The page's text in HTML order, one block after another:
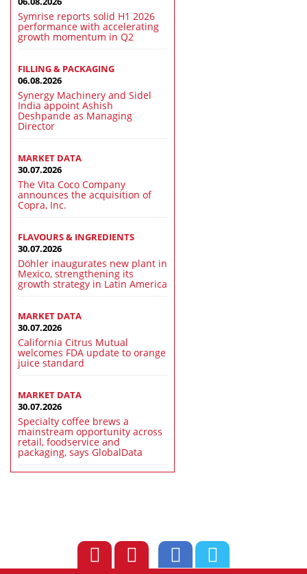
Symrise reports solid H1 2026
performance with accelerating
growth momentum in Q2
FILLING & PACKAGING
06.08.2026
Synergy Machinery and Sidel
India appoint Ashish
Deshpande as Managing
Director
MARKET DATA
30.07.2026
The Vita Coco Company
announces the acquisition of
Copra, Inc.
FLAVOURS & INGREDIENTS
30.07.2026
Döhler inaugurates new plant in
Mexico, strengthening its
growth strategy in Latin America
MARKET DATA
30.07.2026
California Citrus Mutual
welcomes FDA update to orange
juice standard
MARKET DATA
30.07.2026
Specialty coffee brews a
mainstream opportunity across
retail, foodservice and
packaging, says GlobalData